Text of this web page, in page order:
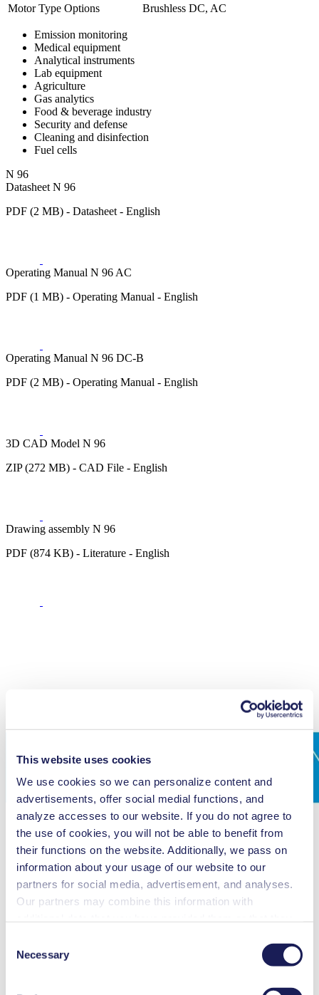
This website uses cookies
We use cookies so we can personalize content and
advertisements, offer social medial functions, and
analyze accesses to our website. If you do not agree to
the use of cookies, you will not be able to benefit from
their functions on the website. Additionally, we pass on
information about your usage of our website to our
partners for social media, advertisement, and analyses.
Our partners may combine this information with
revoke your consent at any time by clicking on “Cookies”
at the end of the website and removing the check mark.
You can find additional information about the cookies
Selection
Necessary
Motor Type Options
Brushless DC, AC
Emission monitoring
Medical equipment
Analytical instruments
Lab equipment
Agriculture
Gas analytics
Food & beverage industry
Security and defense
Cleaning and disinfection
Fuel cells
N 96
Datasheet N 96
PDF (2 MB) - Datasheet - English
Operating Manual N 96 AC
PDF (1 MB) - Operating Manual - English
Operating Manual N 96 DC-B
PDF (2 MB) - Operating Manual - English
3D CAD Model N 96
ZIP (272 MB) - CAD File - English
Drawing assembly N 96
PDF (874 KB) - Literature - English